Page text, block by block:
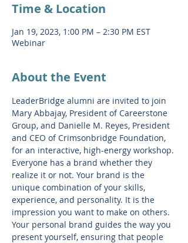
Time & Location
Jan 19, 2023, 1:00 PM – 2:30 PM EST
Webinar
About the Event
LeaderBridge alumni are invited to join
Mary Abbajay, President of Careerstone
Group, and Danielle M. Reyes, President
and CEO of Crimsonbridge Foundation,
for an interactive, high-energy workshop.
Everyone has a brand whether they
realize it or not. Your brand is the
unique combination of your skills,
experience, and personality. It is the
impression you want to make on others.
Your personal brand guides the way you
present yourself, ensuring that people